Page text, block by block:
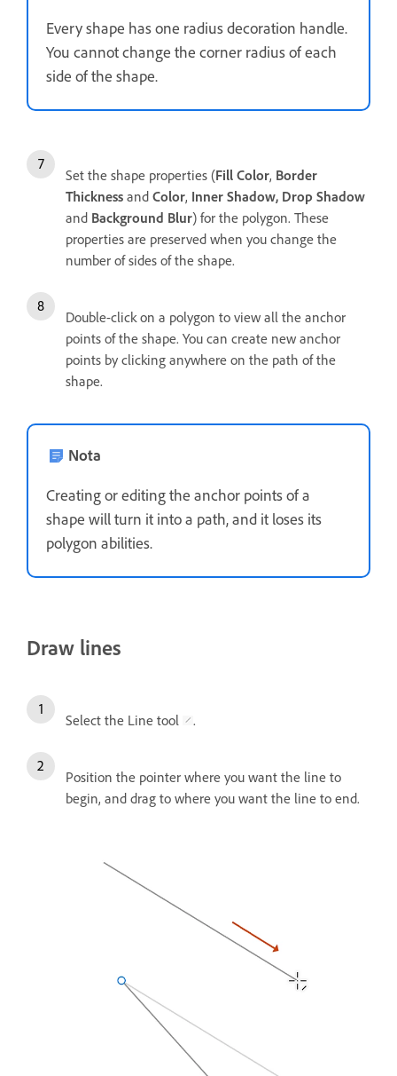
Every shape has one radius decoration handle.
You cannot change the corner radius of each
side of the shape.
Set the shape properties (Fill Color, Border
Thickness and Color, Inner Shadow, Drop Shadow
and Background Blur) for the polygon. These
properties are preserved when you change the
number of sides of the shape.
Double-click on a polygon to view all the anchor
points of the shape. You can create new anchor
points by clicking anywhere on the path of the
shape.
Nota
Creating or editing the anchor points of a
shape will turn it into a path, and it loses its
polygon abilities.
Draw lines
Select the Line tool .
Position the pointer where you want the line to
begin, and drag to where you want the line to end.